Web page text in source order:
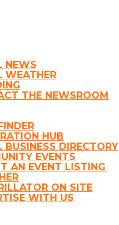
NEWS
WEATHER
THE NEWSROOM
HUB
BUSINESS DIRECTORY
EVENTS
AN EVENT LISTING
ON SITE
WITH US